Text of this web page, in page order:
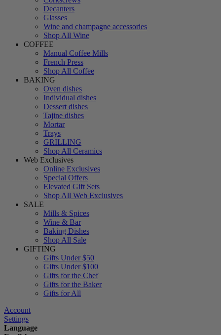
Decanters
Glasses
Wine and champagne accessories
Shop All Wine
COFFEE
Manual Coffee Mills
French Press
Shop All Coffee
BAKING
Oven dishes
Individual dishes
Dessert dishes
Tajine dishes
Mortar
Trays
GRILLING
Shop All Ceramics
Web Exclusives
Online Exclusives
Special Offers
Elevated Gift Sets
Shop All Web Exclusives
SALE
Mills & Spices
Wine & Bar
Baking Dishes
Shop All Sale
GIFTING
Gifts Under $50
Gifts Under $100
Gifts for the Chef
Gifts for the Baker
Gifts for All
Account
Settings
Language